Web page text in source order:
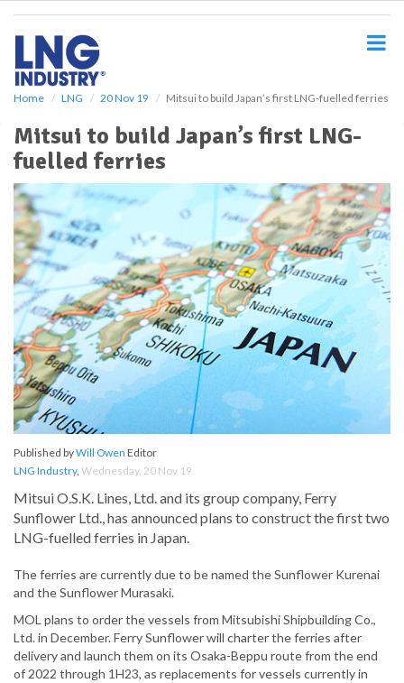
Home LNG 20 Nov 19 Mitsui to build Japan’s first LNG-fuelled ferries
Mitsui to build Japan’s first LNG-
fuelled ferries
Published byWill Owen Editor
LNG Industry, Wednesday, 20 Nov 19
Mitsui O.S.K. Lines, Ltd. and its group company, Ferry
Sunflower Ltd., has announced plans to construct the first two
LNG-fuelled ferries in Japan.
The ferries are currently due to be named the Sunflower Kurenai
and the Sunflower Murasaki.
MOL plans to order the vessels from Mitsubishi Shipbuilding Co.,
Ltd. in December. Ferry Sunflower will charter the ferries after
delivery and launch them on its Osaka-Beppu route from the end
of 2022 through 1H23, as replacements for vessels currently in